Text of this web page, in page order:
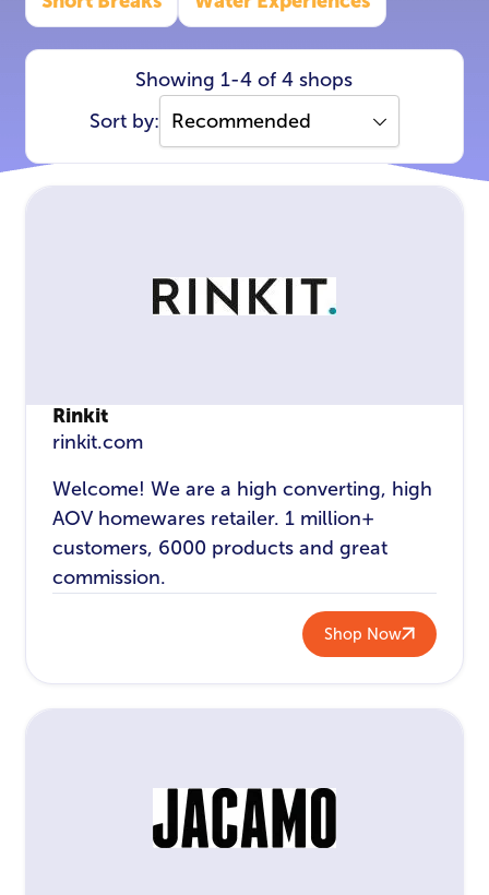
Showing 1-4 of 4 shops
Sort by:
Rinkit
rinkit.com
Welcome! We are a high converting, high
AOV homewares retailer. 1 million+
customers, 6000 products and great
commission.
Shop Now